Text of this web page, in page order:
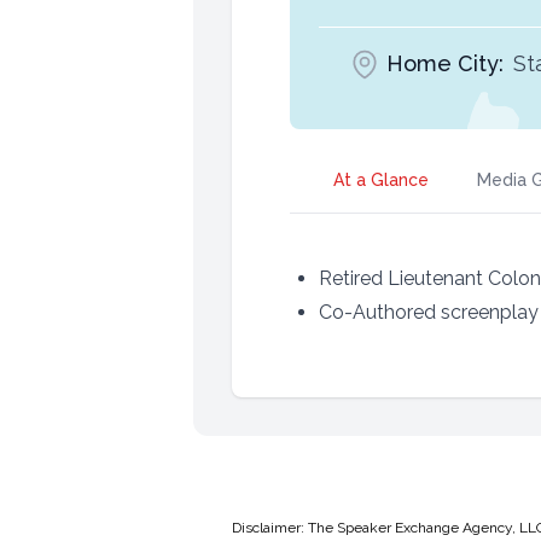
Home City:
At a Glance Media
Retired Lieutenant
Co-Authored
Disclaimer: The Speaker Exchange Agency,